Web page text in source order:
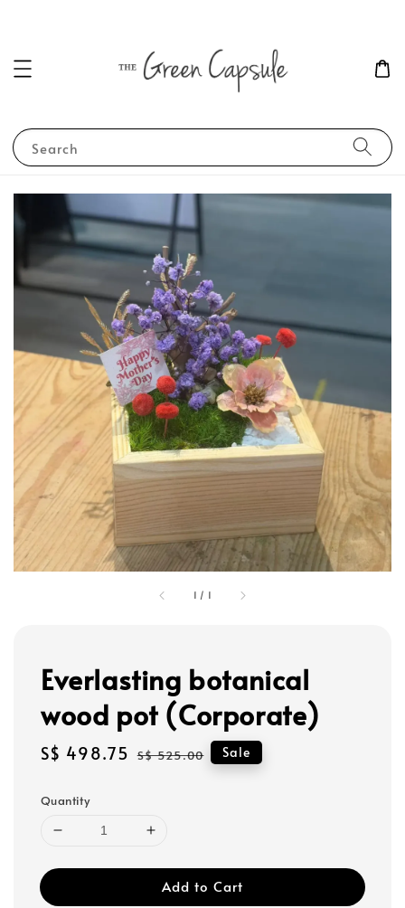
Search
1 / 1
Everlasting botanical
wood pot (Corporate)
Sale
S$ 498.75 Regular
S$ 525.00 Sale
Quantity
Add to Cart